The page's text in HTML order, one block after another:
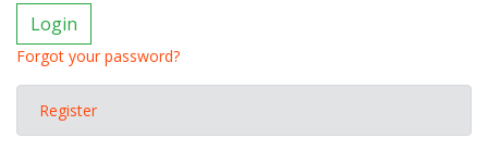
Login
Forgot your password?
Register